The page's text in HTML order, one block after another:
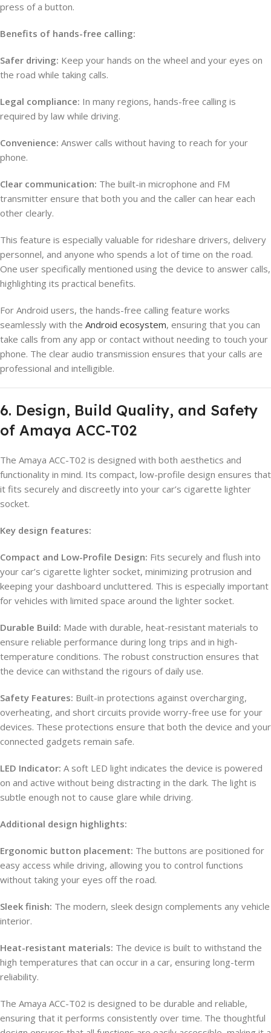
press of a button.
Benefits of hands-free calling:
Safer driving: Keep your hands on the wheel and your eyes on
the road while taking calls.
Legal compliance: In many regions, hands-free calling is
required by law while driving.
Convenience: Answer calls without having to reach for your
phone.
Clear communication: The built-in microphone and FM
transmitter ensure that both you and the caller can hear each
other clearly.
This feature is especially valuable for rideshare drivers, delivery
personnel, and anyone who spends a lot of time on the road.
One user specifically mentioned using the device to answer calls,
highlighting its practical benefits.
For Android users, the hands-free calling feature works
seamlessly with the Android ecosystem, ensuring that you can
take calls from any app or contact without needing to touch your
phone. The clear audio transmission ensures that your calls are
professional and intelligible.
6. Design, Build Quality, and Safety
of Amaya ACC-T02
The Amaya ACC-T02 is designed with both aesthetics and
functionality in mind. Its compact, low-profile design ensures that
it fits securely and discreetly into your car’s cigarette lighter
socket.
Key design features:
Compact and Low-Profile Design: Fits securely and flush into
your car’s cigarette lighter socket, minimizing protrusion and
keeping your dashboard uncluttered. This is especially important
for vehicles with limited space around the lighter socket.
Durable Build: Made with durable, heat-resistant materials to
ensure reliable performance during long trips and in high-
temperature conditions. The robust construction ensures that
the device can withstand the rigours of daily use.
Safety Features: Built-in protections against overcharging,
overheating, and short circuits provide worry-free use for your
devices. These protections ensure that both the device and your
connected gadgets remain safe.
LED Indicator: A soft LED light indicates the device is powered
on and active without being distracting in the dark. The light is
subtle enough not to cause glare while driving.
Additional design highlights:
Ergonomic button placement: The buttons are positioned for
easy access while driving, allowing you to control functions
without taking your eyes off the road.
Sleek finish: The modern, sleek design complements any vehicle
interior.
Heat-resistant materials: The device is built to withstand the
high temperatures that can occur in a car, ensuring long-term
reliability.
The Amaya ACC-T02 is designed to be durable and reliable,
ensuring that it performs consistently over time. The thoughtful